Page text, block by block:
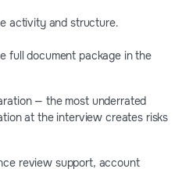
activity and structure.
full document package in the
— the most underrated
at the interview creates risks
review support, account